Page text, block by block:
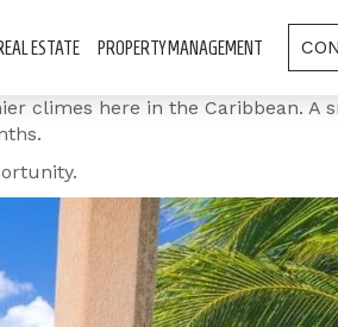
ESTATE PROPERTY MANAGEMENT
climes here in the Caribbean. A